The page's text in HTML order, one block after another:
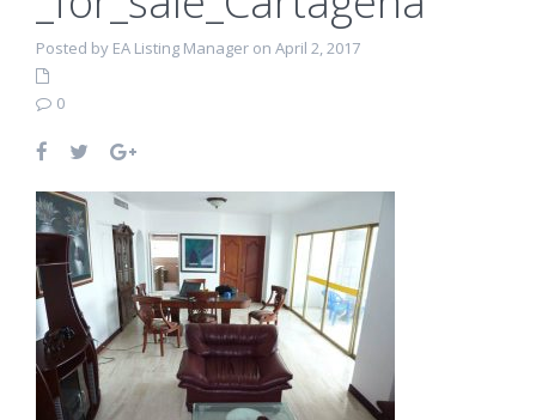
Posted by EA Listing Manager on April 2, 2017
0